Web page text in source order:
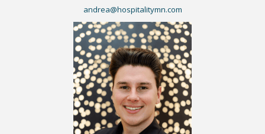
andrea@hospitalitymn.com